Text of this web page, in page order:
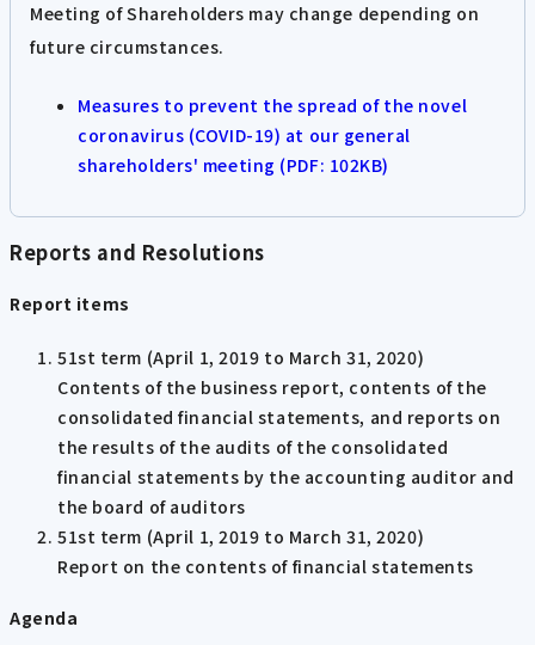
Meeting of Shareholders may change depending on
future circumstances.
Measures to prevent the spread of the novel
coronavirus (COVID-19) at our general
shareholders' meeting (PDF: 102KB)
Reports and Resolutions
Report items
51st term (April 1, 2019 to March 31, 2020)
Contents of the business report, contents of the
consolidated financial statements, and reports on
the results of the audits of the consolidated
financial statements by the accounting auditor and
the board of auditors
51st term (April 1, 2019 to March 31, 2020)
Report on the contents of financial statements
Agenda